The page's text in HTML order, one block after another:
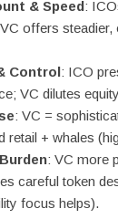
& Speed :
offers steadier,
Control : ICO
VC dilutes
: VC =
retail + whales
: VC more
careful token
focus helps).